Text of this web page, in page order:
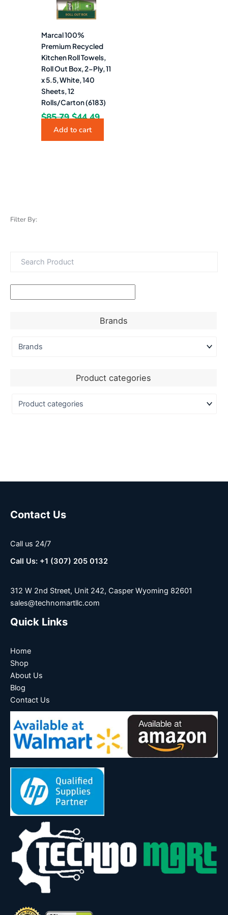
Filter By:
Brands
Product categories
Marcal 100%
Premium Recycled
Kitchen Roll Towels,
Roll Out Box, 2-Ply, 11
x 5.5, White, 140
Sheets, 12
Rolls/Carton (6183)
$85.79 $44.49
Add to cart
Contact Us
Call us 24/7
Call Us: +1 (307) 205 0132
312 W 2nd Street, Unit 242, Casper Wyoming 82601
sales@technomartllc.com
Quick Links
Home
Shop
About Us
Blog
Contact Us